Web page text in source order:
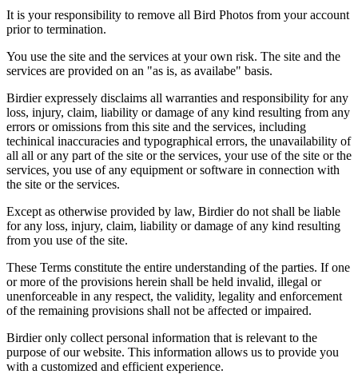
It is your responsibility to remove all Bird Photos from your account
prior to termination.
You use the site and the services at your own risk. The site and the
services are provided on an "as is, as availabe" basis.
Birdier expressely disclaims all warranties and responsibility for any
loss, injury, claim, liability or damage of any kind resulting from any
errors or omissions from this site and the services, including
techinical inaccuracies and typographical errors, the unavailability of
all all or any part of the site or the services, your use of the site or the
services, you use of any equipment or software in connection with
the site or the services.
Except as otherwise provided by law, Birdier do not shall be liable
for any loss, injury, claim, liability or damage of any kind resulting
from you use of the site.
These Terms constitute the entire understanding of the parties. If one
or more of the provisions herein shall be held invalid, illegal or
unenforceable in any respect, the validity, legality and enforcement
of the remaining provisions shall not be affected or impaired.
Birdier only collect personal information that is relevant to the
purpose of our website. This information allows us to provide you
with a customized and efficient experience.